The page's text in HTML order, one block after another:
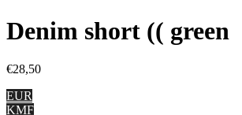
Denim short (( green
€28,50
EUR
KMF